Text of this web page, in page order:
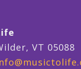
VT 05088